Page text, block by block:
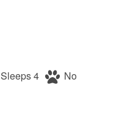
Sleeps 4
No